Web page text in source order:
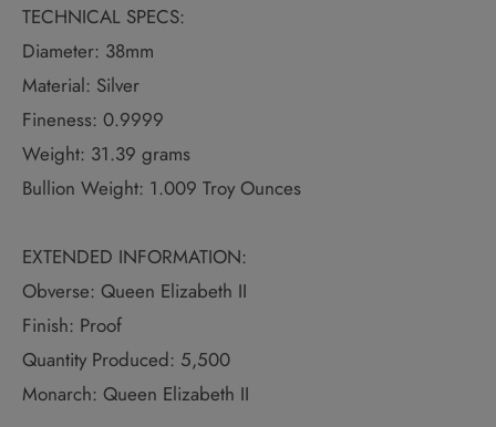
TECHNICAL SPECS:
Diameter: 38mm
Material: Silver
Fineness: 0.9999
Weight: 31.39 grams
Bullion Weight: 1.009 Troy Ounces
EXTENDED INFORMATION:
Obverse: Queen Elizabeth II
Finish: Proof
Quantity Produced: 5,500
Monarch: Queen Elizabeth II